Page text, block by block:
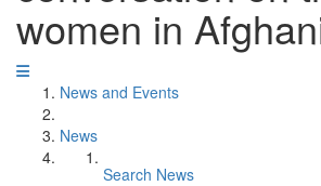
women in
News and Events
News
Search News